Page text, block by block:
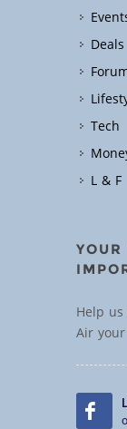
Deals
Tech
L & F
Help
Air your